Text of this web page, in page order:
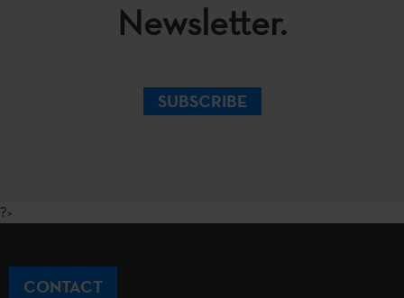
Newsletter.
SUBSCRIBE
?>
CONTACT